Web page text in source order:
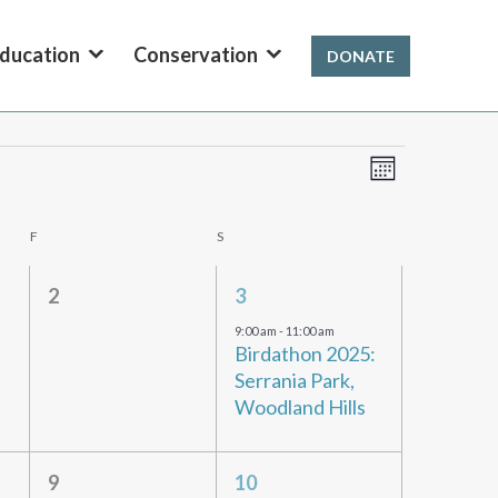
Conservation DONATE
Views
Event
Views
Month
F SSATURDAY
0
2
1
event,
3
9:00 am - 11:00 am
Birdathon 2025:
Serrania Park,
Woodland Hills
0
9
1
10